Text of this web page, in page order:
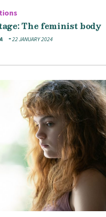
The feminist body
22 JANUARY 2024